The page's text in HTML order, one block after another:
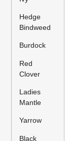
Hedge
Bindweed
Burdock
Red
Clover
Ladies
Mantle
Yarrow
Black